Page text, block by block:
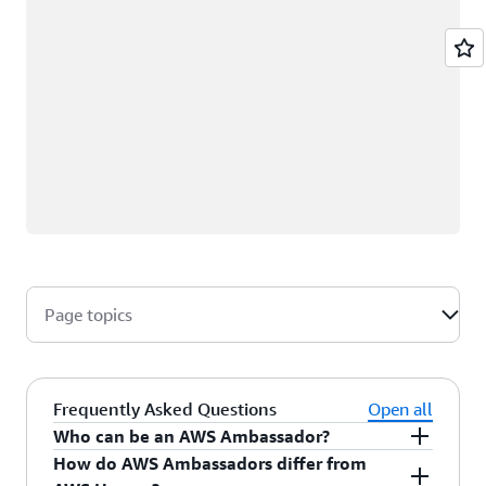
Page topics
Frequently Asked Questions
Open all
Who can be an AWS Ambassador?
AWS Ambassadors are AWS professionals within
How do AWS Ambassadors differ from